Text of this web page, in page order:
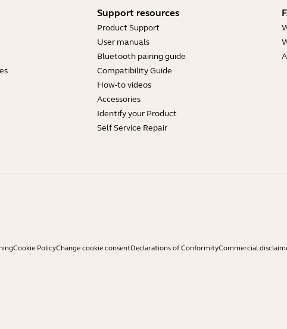
Support resources
Product Support
User manuals
Bluetooth pairing guide
Compatibility Guide
How-to videos
Accessories
Identify your Product
Self Service Repair
Cookie PolicyChange cookie consentDeclarations of ConformityCommercial